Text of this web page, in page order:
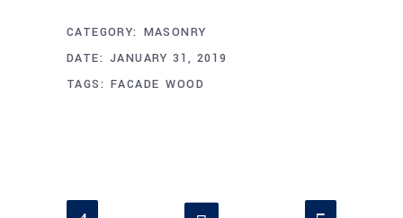
CATEGORY: MASONRY
DATE: JANUARY 31, 2019
TAGS: FACADE WOOD